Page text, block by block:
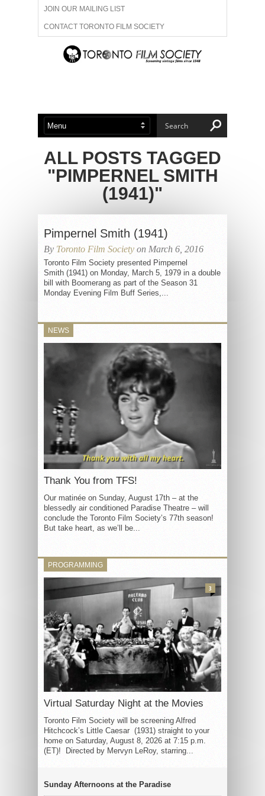
JOIN OUR MAILING LIST
CONTACT TORONTO FILM SOCIETY
ADVERTISE WITH US
ABOUT US MEMBERSHIP
ALL POSTS TAGGED
"PIMPERNEL SMITH
(1941)"
Pimpernel Smith (1941)
By Toronto Film Society on March 6, 2016
Toronto Film Society presented Pimpernel
Smith (1941) on Monday, March 5, 1979 in a double
bill with Boomerang as part of the Season 31
Monday Evening Film Buff Series,...
NEWS
Thank You from TFS!
Our matinée on Sunday, August 17th – at the
blessedly air conditioned Paradise Theatre – will
conclude the Toronto Film Society’s 77th season!
But take heart, as we’ll be...
PROGRAMMING
Virtual Saturday Night at the Movies
Toronto Film Society will be screening Alfred
Hitchcock’s Little Caesar (1931) straight to your
home on Saturday, August 8, 2026 at 7:15 p.m.
(ET)! Directed by Mervyn LeRoy, starring...
3
Sunday Afternoons at the Paradise